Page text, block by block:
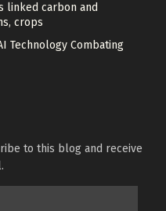
linked carbon and
crops
Technology Combating
to this blog and receive